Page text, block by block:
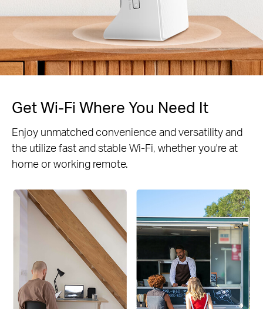
Get Wi-Fi Where You Need It
Enjoy unmatched convenience and versatility and
the utilize fast and stable Wi-Fi, whether you're at
home or working remote.